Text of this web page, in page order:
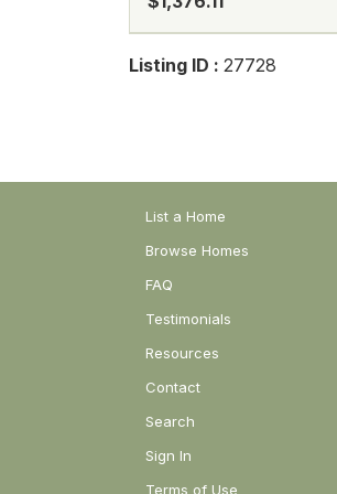
Listing ID : 27728
List a Home
Browse Homes
FAQ
Testimonials
Resources
Contact
Search
Sign In
Terms of Use